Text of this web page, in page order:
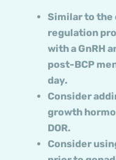
Similar to the
regulation
with a GnRH
post-BCP
day.
Consider
growth
DOR.
Consider